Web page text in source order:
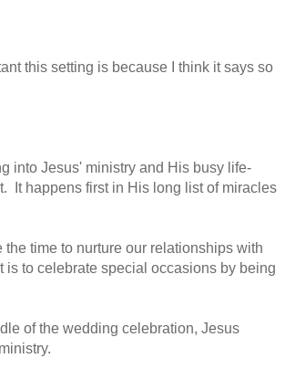
this setting is because I think it says so
into Jesus' ministry and His busy life-
It happens first in His long list of miracles
the time to nurture our relationships with
to celebrate special occasions by being
of the wedding celebration, Jesus